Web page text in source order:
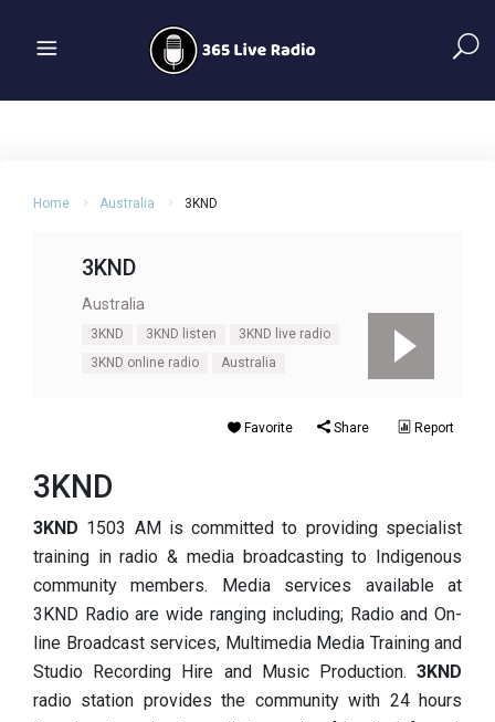
Home Australia 3KND
3KND
Australia
3KND 3KND listen
3KND live radio
3KND online radio
Australia
Favorite Share Report
3KND
3KND 1503 AM is committed to providing specialist
training in radio & media broadcasting to Indigenous
community members. Media services available at
3KND Radio are wide ranging including; Radio and On-
line Broadcast services, Multimedia Media Training and
Studio Recording Hire and Music Production. 3KND
radio station provides the community with 24 hours